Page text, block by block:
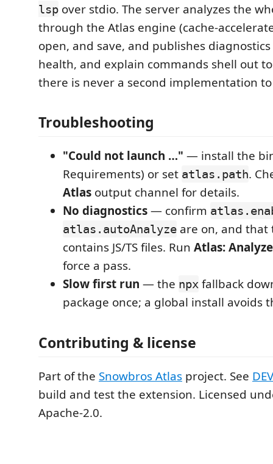
lsp over stdio. The server analyzes the
through the Atlas engine (cache-
open, and save, and publishes
health, and explain commands shell out
there is never a second implementation
Troubleshooting
"Could not launch …" — install the
Requirements) or set atlas.path.
Atlas output channel for details.
No diagnostics— confirm
atlas.autoAnalyze are on, and that
contains JS/TS files. Run Atlas:
force a pass.
Slow first run — the npx fallback
package once; a global install avoids
Contributing & license
Part of the Snowbros Atlas project. See
build and test the extension. Licensed
Apache-2.0.